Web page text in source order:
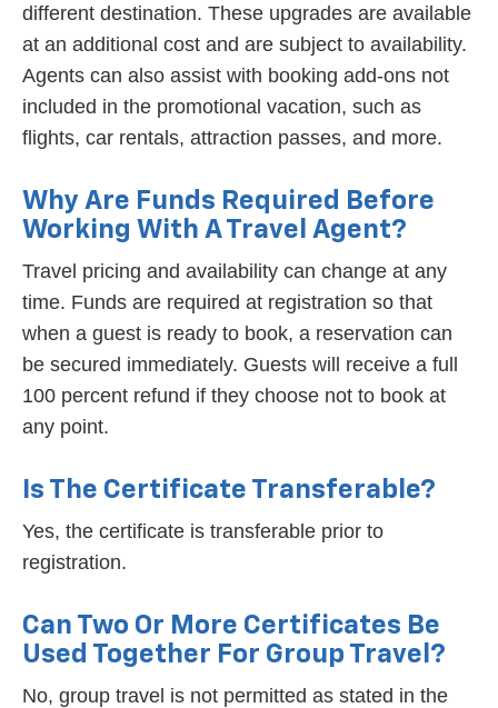
different destination. These upgrades are available
at an additional cost and are subject to availability.
Agents can also assist with booking add-ons not
included in the promotional vacation, such as
flights, car rentals, attraction passes, and more.
Why Are Funds Required Before
Working With A Travel Agent?
Travel pricing and availability can change at any
time. Funds are required at registration so that
when a guest is ready to book, a reservation can
be secured immediately. Guests will receive a full
100 percent refund if they choose not to book at
any point.
Is The Certificate Transferable?
Yes, the certificate is transferable prior to
registration.
Can Two Or More Certificates Be
Used Together For Group Travel?
No, group travel is not permitted as stated in the